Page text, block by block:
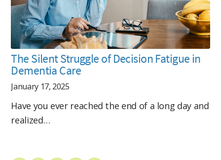
The Silent Struggle of Decision Fatigue in
Dementia Care
January 17, 2025
Have you ever reached the end of a long day and
realized…